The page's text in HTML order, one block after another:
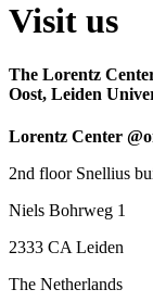
Visit us
The Lorentz
Oost, Leiden
Lorentz Center
2nd floor Snellius
Niels Bohrweg 1
2333 CA Leiden
The Netherlands